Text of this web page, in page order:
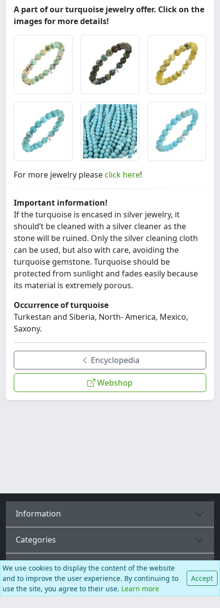
A part of our turquoise jewelry offer. Click on the
images for more details!
For more jewelry pleaseclick here!
Important information!
If the turquoise is encased in silver jewelry, it
should’t be cleaned with a silver cleaner as the
stone will be ruined. Only the silver cleaning cloth
can be used, but also with care, avoiding the
turquoise gemstone. Turquoise should be
protected from sunlight and fades easily because
its material is extremely porous.
Occurrence of turquoise
Turkestan and Siberia, North- America, Mexico,
Saxony.
Encyclopedia
Webshop
Information
Categories
More pages
We use cookies to display the content of the website
and to improve the user experience. By continuing to
use the site, you agree to their use. Learn more
Accept